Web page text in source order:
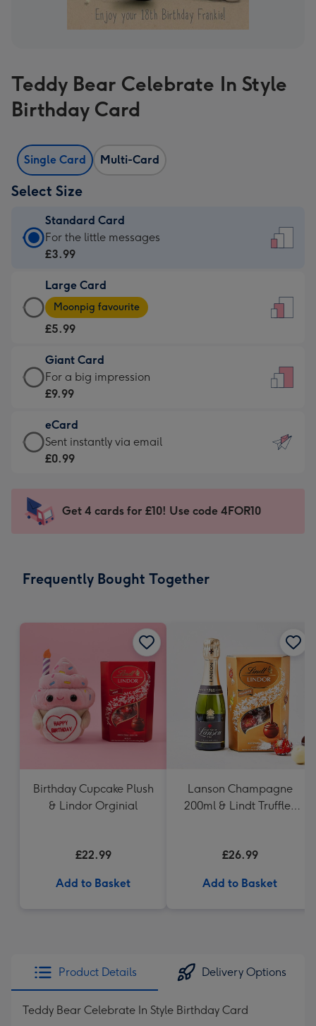
Teddy Bear Celebrate In Style
Birthday Card
Single Card Multi-Card
Select Size
Standard Card
Standard
Card
£3.99
-
For
little
messages
-
132
x
185
For the little messages
£3.99
Large Card
Large
Card
-
£5.99
-
Moonpig
-
Dimensions:
205
mm
Moonpig favourite
£5.99
Giant Card
Giant
Card
£9.99
-
For
impression
-
x
For a big impression
£9.99
eCard
eCard
-
Sent
instantly
Sent instantly via email
£0.99
Get 4 cards for £10! Use code 4FOR10
Frequently Bought Together
Birthday Cupcake Plush
& Lindor Orginial
£22.99
Add to Basket
Lanson Champagne
200ml & Lindt Truffles
£26.99
Add to Basket
Product Details Delivery Options
Teddy Bear Celebrate In Style Birthday Card